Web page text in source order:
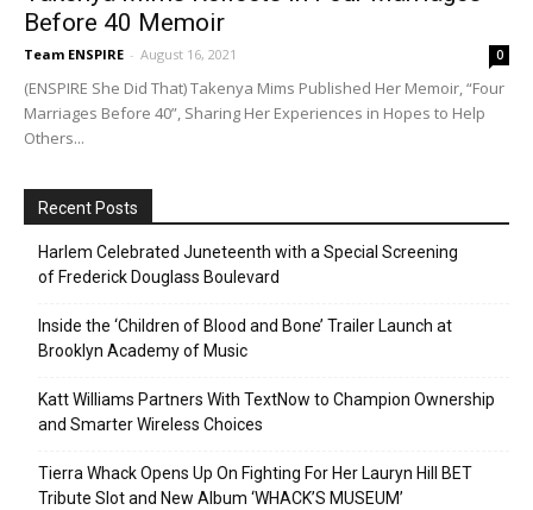
Before 40 Memoir
Team ENSPIRE - August 16, 2021 0
(ENSPIRE She Did That) Takenya Mims Published Her Memoir, “Four
Marriages Before 40”, Sharing Her Experiences in Hopes to Help
Others...
Recent Posts
Harlem Celebrated Juneteenth with a Special Screening
of Frederick Douglass Boulevard
Inside the ‘Children of Blood and Bone’ Trailer Launch at
Brooklyn Academy of Music
Katt Williams Partners With TextNow to Champion Ownership
and Smarter Wireless Choices
Tierra Whack Opens Up On Fighting For Her Lauryn Hill BET
Tribute Slot and New Album ‘WHACK’S MUSEUM’